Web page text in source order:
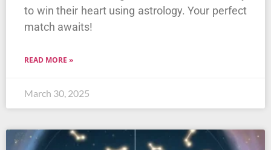
to win their heart using astrology. Your perfect
match awaits!
READ MORE »
March 30, 2025